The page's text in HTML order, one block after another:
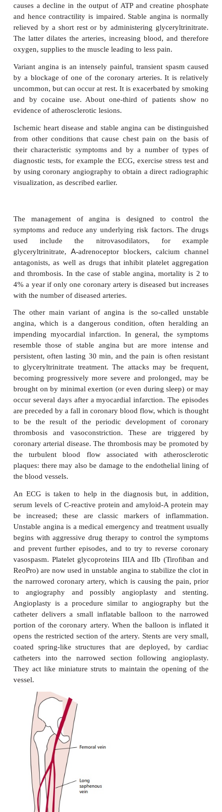
contractility and systolic wall stress. The demand
increased by exercise, hypertension and left
dilation, which may happen in chronic heart failure.
when atherosclerotic plaques block one or
coronary arteries. Under resting conditions,
demand is quite low and is satisfied even by the
blood flow. However, when exertion or
increase this oxygen demand, ischemia develops
part of the myocardial wall. However, the response
is variable: some patients may have
tolerance one day and then develop angina
exertion the next. In addition to causing pain,
relieved by a short rest or by administering
The latter dilates the arteries, increasing blood,
oxygen, supplies to the muscle leading to less pain.
Variant angina is an intensely painful, transient
by a blockage of one of the coronary arteries. It
uncommon, but can occur at rest. It is exacerbated
and by cocaine use. About one-third of
evidence of atherosclerotic lesions.
Ischemic heart disease and stable angina can be
from other conditions that cause chest pain on
their characteristic symptoms and by a number
diagnostic tests, for example the ECG, exercise
by using coronary angiography to obtain a direct
visualization, as described earlier.
The management of angina is designed to
symptoms and reduce any underlying risk factors.
glyceryltrinitrate, A-adrenoceptor blockers,
antagonists, as well as drugs that inhibit platelet
and thrombosis. In the case of stable angina,
4% a year if only one coronary artery is diseased
with the number of diseased arteries.
The other main variant of angina is the so-
angina, which is a dangerous condition, often
impending myocardial infarction. In general, the
resemble those of stable angina but are more
persistent, often lasting 30 min, and the pain is
to glyceryltrinitrate treatment. The attacks may
becoming progressively more severe and
brought on by minimal exertion (or even during
are preceded by a fall in coronary blood flow,
to be the result of the periodic development
thrombosis and vasoconstriction. These are
coronary arterial disease. The thrombosis may be
the turbulent blood flow associated with
plaques: there may also be damage to the
the blood vessels.
An ECG is taken to help in the diagnosis but,